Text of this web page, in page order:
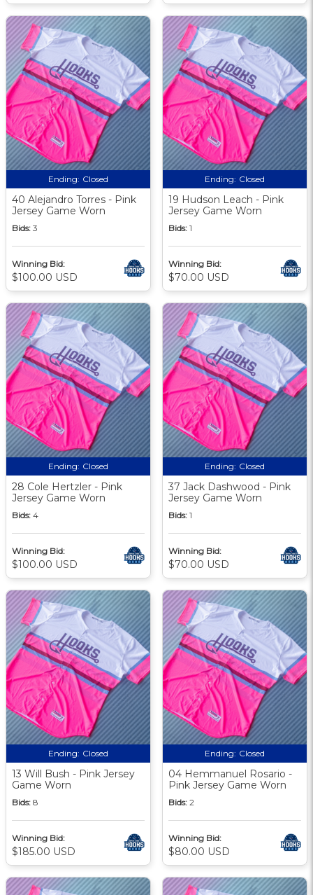
Ending: Closed
40 Alejandro Torres - Pink
Jersey Game Worn
Bids: 3
Winning Bid:
$100.00 USD
Ending: Closed
19 Hudson Leach - Pink
Jersey Game Worn
Bids: 1
Winning Bid:
$70.00 USD
Ending: Closed
28 Cole Hertzler - Pink
Jersey Game Worn
Bids: 4
Winning Bid:
$100.00 USD
Ending: Closed
37 Jack Dashwood - Pink
Jersey Game Worn
Bids: 1
Winning Bid:
$70.00 USD
Ending: Closed
13 Will Bush - Pink Jersey
Game Worn
Bids: 8
Winning Bid:
$185.00 USD
Ending: Closed
04 Hemmanuel Rosario -
Pink Jersey Game Worn
Bids: 2
Winning Bid:
$80.00 USD